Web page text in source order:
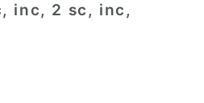
inc, 2 sc, inc,